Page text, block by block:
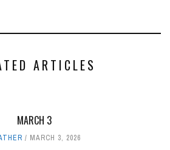
ARTICLES
MARCH 3
MARCH 3, 2026